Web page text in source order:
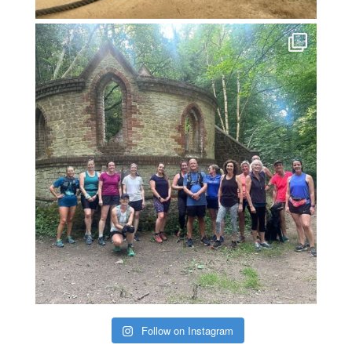
Follow on Instagram